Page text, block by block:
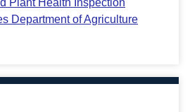
Plant Health Inspection
Department of Agriculture